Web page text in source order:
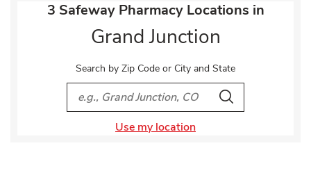
3 Safeway Pharmacy Locations in
Grand Junction
Search by Zip Code or City and State
City, State/Provice, Zip or City & Country
Search
Use my location